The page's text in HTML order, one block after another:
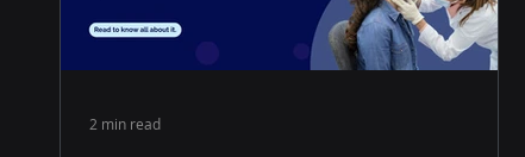
2 min read